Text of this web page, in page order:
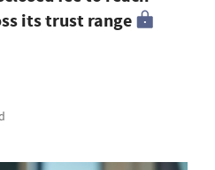
its trust range